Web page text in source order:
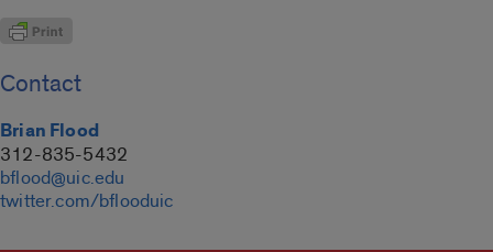
Contact
Brian Flood
312-835-5432
bflood@uic.edu
twitter.com/bflooduic